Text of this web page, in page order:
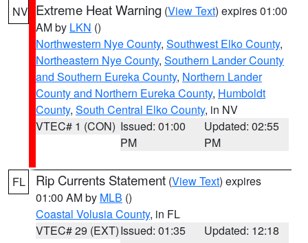
NV Extreme Heat Warning (View Text) expires 01:00
AM by LKN ()
Northwestern Nye County, Southwest Elko County,
Northeastern Nye County, Southern Lander County
and Southern Eureka County, Northern Lander
County and Northern Eureka County, Humboldt
County, South Central Elko County, in NV
VTEC# 1 (CON) Issued: 01:00
PM
Updated: 02:55
PM
FL Rip Currents Statement (View Text) expires
01:00 AM by MLB ()
Coastal Volusia County, in FL
VTEC# 29 (EXT)Issued: 01:35
Updated: 12:18